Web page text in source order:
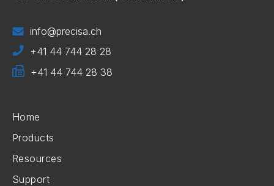
info@precisa.ch
+41 44 744 28 28
+41 44 744 28 38
Home
Products
Resources
Support